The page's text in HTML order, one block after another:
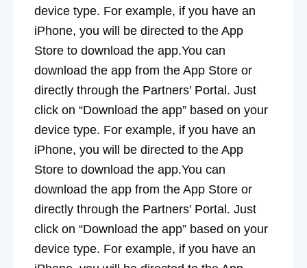
device type. For example, if you have an
iPhone, you will be directed to the App
Store to download the app.You can
download the app from the App Store or
directly through the Partners’ Portal. Just
click on “Download the app” based on your
device type. For example, if you have an
iPhone, you will be directed to the App
Store to download the app.You can
download the app from the App Store or
directly through the Partners’ Portal. Just
click on “Download the app” based on your
device type. For example, if you have an